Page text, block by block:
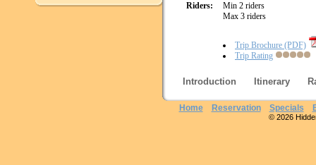
Riders:
Min 2 riders
Max 3 riders
Trip Brochure (PDF)
Trip Rating
Introduction Itinerary
Home Reservation Specials
© 2026